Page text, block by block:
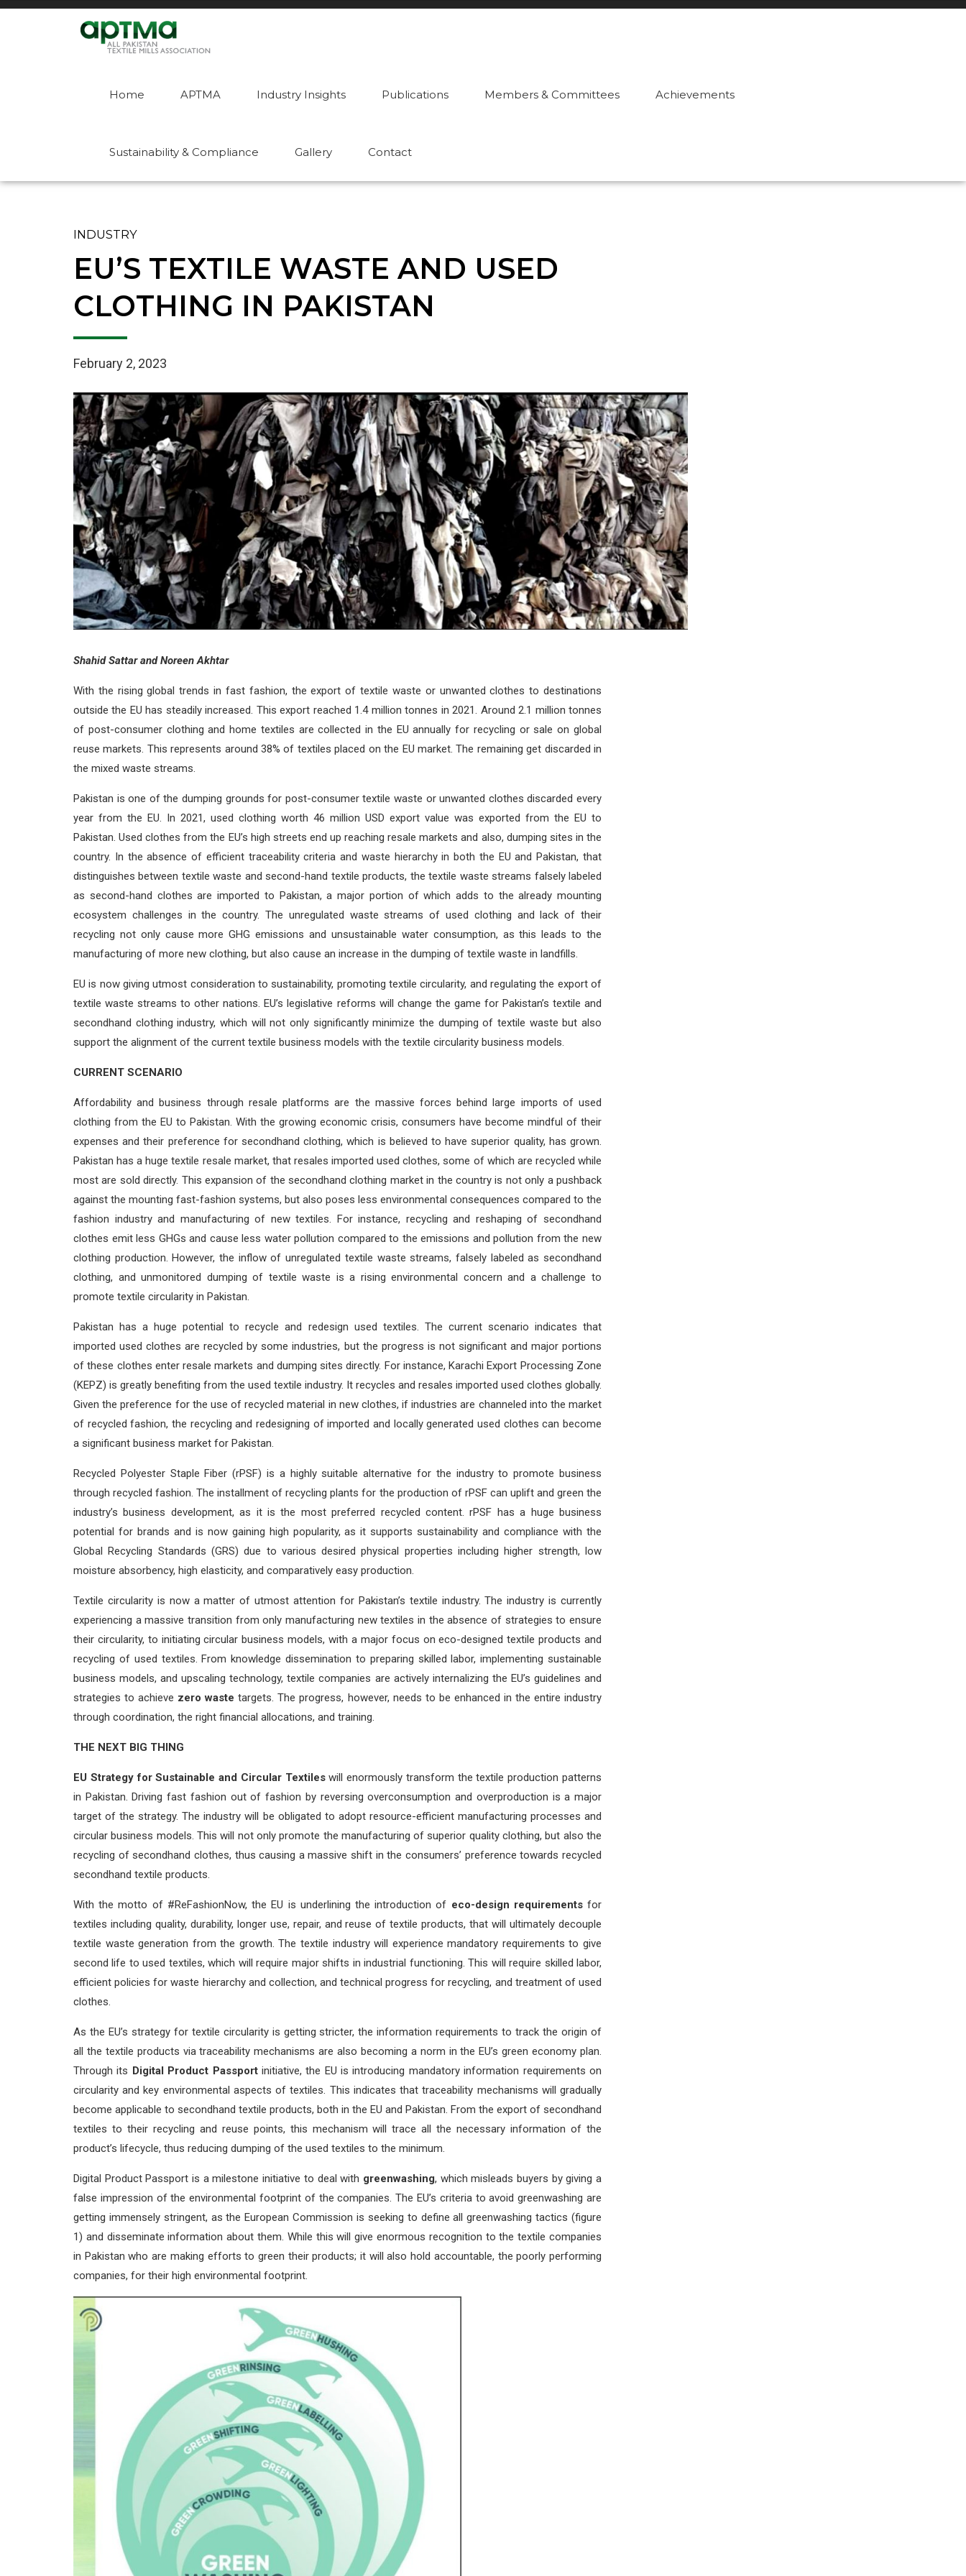
Home APTMA Industry Insights Publications Members & Committees Achievements
Sustainability & Compliance Gallery Contact
INDUSTRY
EU’S TEXTILE WASTE AND USED
CLOTHING IN PAKISTAN
February 2, 2023
Shahid Sattar and Noreen Akhtar
With the rising global trends in fast fashion, the export of textile waste or unwanted clothes to destinations
outside the EU has steadily increased. This export reached 1.4 million tonnes in 2021. Around 2.1 million tonnes
of post-consumer clothing and home textiles are collected in the EU annually for recycling or sale on global
reuse markets. This represents around 38% of textiles placed on the EU market. The remaining get discarded in
the mixed waste streams.
Pakistan is one of the dumping grounds for post-consumer textile waste or unwanted clothes discarded every
year from the EU. In 2021, used clothing worth 46 million USD export value was exported from the EU to
Pakistan. Used clothes from the EU’s high streets end up reaching resale markets and also, dumping sites in the
country. In the absence of efficient traceability criteria and waste hierarchy in both the EU and Pakistan, that
distinguishes between textile waste and second-hand textile products, the textile waste streams falsely labeled
as second-hand clothes are imported to Pakistan, a major portion of which adds to the already mounting
ecosystem challenges in the country. The unregulated waste streams of used clothing and lack of their
recycling not only cause more GHG emissions and unsustainable water consumption, as this leads to the
manufacturing of more new clothing, but also cause an increase in the dumping of textile waste in landfills.
EU is now giving utmost consideration to sustainability, promoting textile circularity, and regulating the export of
textile waste streams to other nations. EU’s legislative reforms will change the game for Pakistan’s textile and
secondhand clothing industry, which will not only significantly minimize the dumping of textile waste but also
support the alignment of the current textile business models with the textile circularity business models.
CURRENT SCENARIO
Affordability and business through resale platforms are the massive forces behind large imports of used
clothing from the EU to Pakistan. With the growing economic crisis, consumers have become mindful of their
expenses and their preference for secondhand clothing, which is believed to have superior quality, has grown.
Pakistan has a huge textile resale market, that resales imported used clothes, some of which are recycled while
most are sold directly. This expansion of the secondhand clothing market in the country is not only a pushback
against the mounting fast-fashion systems, but also poses less environmental consequences compared to the
fashion industry and manufacturing of new textiles. For instance, recycling and reshaping of secondhand
clothes emit less GHGs and cause less water pollution compared to the emissions and pollution from the new
clothing production. However, the inflow of unregulated textile waste streams, falsely labeled as secondhand
clothing, and unmonitored dumping of textile waste is a rising environmental concern and a challenge to
promote textile circularity in Pakistan.
Pakistan has a huge potential to recycle and redesign used textiles. The current scenario indicates that
imported used clothes are recycled by some industries, but the progress is not significant and major portions
of these clothes enter resale markets and dumping sites directly. For instance, Karachi Export Processing Zone
(KEPZ) is greatly benefiting from the used textile industry. It recycles and resales imported used clothes globally.
Given the preference for the use of recycled material in new clothes, if industries are channeled into the market
of recycled fashion, the recycling and redesigning of imported and locally generated used clothes can become
a significant business market for Pakistan.
Recycled Polyester Staple Fiber (rPSF) is a highly suitable alternative for the industry to promote business
through recycled fashion. The installment of recycling plants for the production of rPSF can uplift and green the
industry’s business development, as it is the most preferred recycled content. rPSF has a huge business
potential for brands and is now gaining high popularity, as it supports sustainability and compliance with the
Global Recycling Standards (GRS) due to various desired physical properties including higher strength, low
moisture absorbency, high elasticity, and comparatively easy production.
Textile circularity is now a matter of utmost attention for Pakistan’s textile industry. The industry is currently
experiencing a massive transition from only manufacturing new textiles in the absence of strategies to ensure
their circularity, to initiating circular business models, with a major focus on eco-designed textile products and
recycling of used textiles. From knowledge dissemination to preparing skilled labor, implementing sustainable
business models, and upscaling technology, textile companies are actively internalizing the EU’s guidelines and
strategies to achieve zero waste targets. The progress, however, needs to be enhanced in the entire industry
through coordination, the right financial allocations, and training.
THE NEXT BIG THING
EU Strategy for Sustainable and Circular Textileswill enormously transform the textile production patterns
in Pakistan. Driving fast fashion out of fashion by reversing overconsumption and overproduction is a major
target of the strategy. The industry will be obligated to adopt resource-efficient manufacturing processes and
circular business models. This will not only promote the manufacturing of superior quality clothing, but also the
recycling of secondhand clothes, thus causing a massive shift in the consumers’ preference towards recycled
secondhand textile products.
With the motto of #ReFashionNow, the EU is underlining the introduction of eco-design requirementsfor
textiles including quality, durability, longer use, repair, and reuse of textile products, that will ultimately decouple
textile waste generation from the growth. The textile industry will experience mandatory requirements to give
second life to used textiles, which will require major shifts in industrial functioning. This will require skilled labor,
efficient policies for waste hierarchy and collection, and technical progress for recycling, and treatment of used
clothes.
As the EU’s strategy for textile circularity is getting stricter, the information requirements to track the origin of
all the textile products via traceability mechanisms are also becoming a norm in the EU’s green economy plan.
Through its Digital Product Passportinitiative, the EU is introducing mandatory information requirements on
circularity and key environmental aspects of textiles. This indicates that traceability mechanisms will gradually
become applicable to secondhand textile products, both in the EU and Pakistan. From the export of secondhand
textiles to their recycling and reuse points, this mechanism will trace all the necessary information of the
product’s lifecycle, thus reducing dumping of the used textiles to the minimum.
Digital Product Passport is a milestone initiative to deal with greenwashing, which misleads buyers by giving a
false impression of the environmental footprint of the companies. The EU’s criteria to avoid greenwashing are
getting immensely stringent, as the European Commission is seeking to define all greenwashing tactics (figure
1) and disseminate information about them. While this will give enormous recognition to the textile companies
in Pakistan who are making efforts to green their products; it will also hold accountable, the poorly performing
companies, for their high environmental footprint.